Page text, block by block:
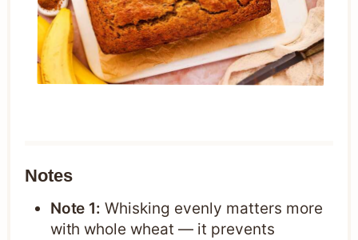
Notes
Note 1: Whisking evenly matters more
with whole wheat — it prevents